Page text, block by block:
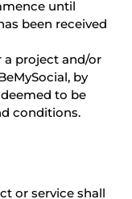
until
been received
a project and/or
by
to be
conditions.
or service shall